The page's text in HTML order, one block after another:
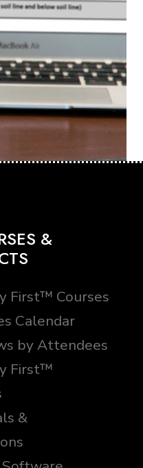
&
First™ Courses
Calendar
by Attendees
First™
&